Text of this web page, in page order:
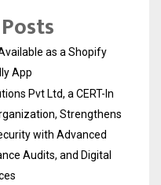
as a Shopify
App
Pvt Ltd, a CERT-In
Strengthens
with Advanced
Audits, and Digital